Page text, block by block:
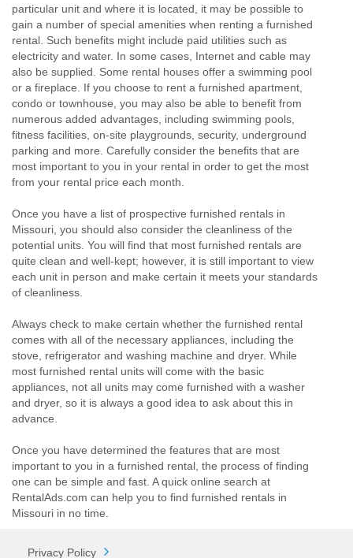
particular unit and where it is located, it may be possible to
gain a number of special amenities when renting a furnished
rental. Such benefits might include paid utilities such as
electricity and water. In some cases, Internet and cable may
also be supplied. Some rental houses offer a swimming pool
or a fireplace. If you choose to rent a furnished apartment,
condo or townhouse, you may also be able to benefit from
numerous added advantages, including swimming pools,
fitness facilities, on-site playgrounds, security, underground
parking and more. Carefully consider the benefits that are
most important to you in your rental in order to get the most
from your rental price each month.
Once you have a list of prospective furnished rentals in
Missouri, you should also consider the cleanliness of the
potential units. You will find that most furnished rentals are
quite clean and well-kept; however, it is still important to view
each unit in person and make certain it meets your standards
of cleanliness.
Always check to make certain whether the furnished rental
comes with all of the necessary appliances, including the
stove, refrigerator and washing machine and dryer. While
most furnished rental units will come with the basic
appliances, not all units may come furnished with a washer
and dryer, so it is always a good idea to ask about this in
advance.
Once you have determined the features that are most
important to you in a furnished rental, the process of finding
one can be simple and fast. A quick online search at
RentalAds.com can help you to find furnished rentals in
Missouri in no time.
Privacy Policy